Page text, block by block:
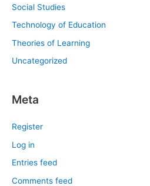
Social Studies
Technology of Education
Theories of Learning
Uncategorized
Meta
Register
Log in
Entries feed
Comments feed